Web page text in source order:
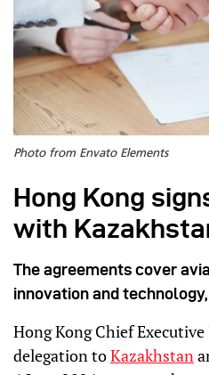
Photo from Envato Elements
Hong Kong
with
The agreements cover
innovation and
Hong Kong Chief
delegation toKazakhstan